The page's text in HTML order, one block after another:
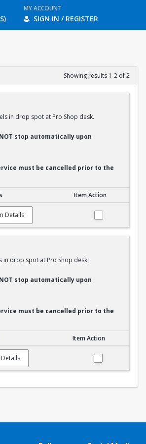
MY ACCOUNT
SIGN IN / REGISTER
Showing results 1-2 of 2
in drop spot at Pro Shop desk.
stop automatically upon
must be cancelled prior to the
Item Action
Details
in drop spot at Pro Shop desk.
stop automatically upon
must be cancelled prior to the
Item Action